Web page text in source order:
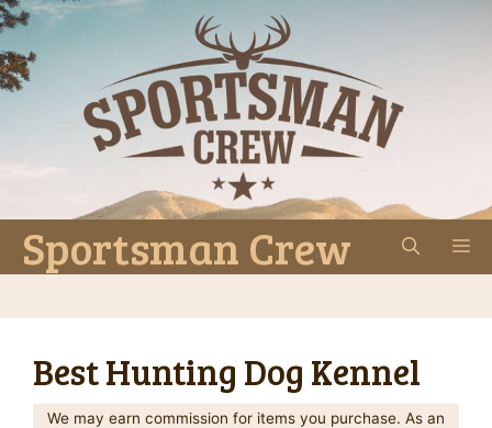
Skip
to
content
Sportsman Crew
Best Hunting Dog Kennel
We may earn commission for items you purchase. As an